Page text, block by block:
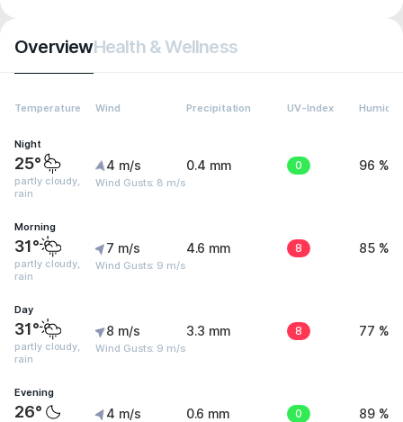
OverviewHealth & Wellness
Temperature Wind Precipitation UV-Index Humidity
Night
25°
partly cloudy,
rain
4 m/s
Wind Gusts: 8 m/s
0.4 mm 0 96 %
Morning
31°
partly cloudy,
rain
7 m/s
Wind Gusts: 9 m/s
4.6 mm 8 85 %
Day
31°
partly cloudy,
rain
8 m/s
Wind Gusts: 9 m/s
3.3 mm 8 77 %
Evening
26° 4 m/s 0.6 mm 0 89 %